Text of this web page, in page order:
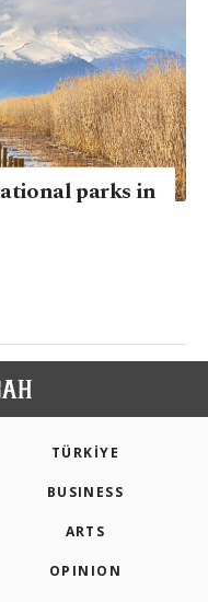
parks in
TÜRKİYE
BUSINESS
ARTS
OPINION